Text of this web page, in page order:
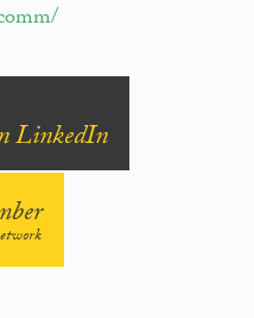
LinkedIn